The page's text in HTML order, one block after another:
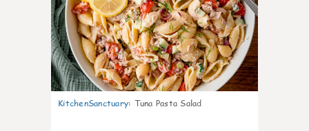
KitchenSanctuary: Tuna Pasta Salad